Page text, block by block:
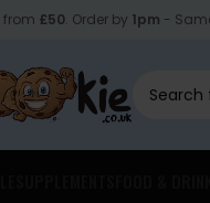
from £50. Order by 1pm -